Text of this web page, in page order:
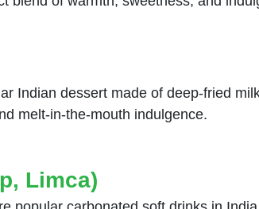
Indian dessert made of deep-fried
melt-in-the-mouth indulgence.
Limca)